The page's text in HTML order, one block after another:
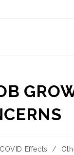
COVID Effects /